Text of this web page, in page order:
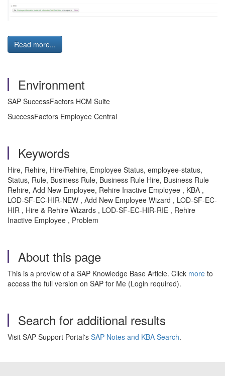
Read more...
Environment
SAP SuccessFactors HCM Suite
SuccessFactors Employee Central
Keywords
Hire, Rehire, Hire/Rehire, Employee Status, employee-status,
Status, Rule, Business Rule, Business Rule Hire, Business Rule
Rehire, Add New Employee, Rehire Inactive Employee , KBA ,
LOD-SF-EC-HIR-NEW , Add New Employee Wizard , LOD-SF-EC-
HIR , Hire & Rehire Wizards , LOD-SF-EC-HIR-RIE , Rehire
Inactive Employee , Problem
About this page
This is a preview of a SAP Knowledge Base Article. Click more to
access the full version on SAP for Me (Login required).
Search for additional results
Visit SAP Support Portal's SAP Notes and KBA Search.